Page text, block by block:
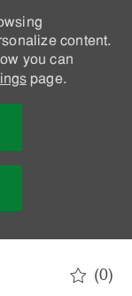
content.
you can
page.
(0)